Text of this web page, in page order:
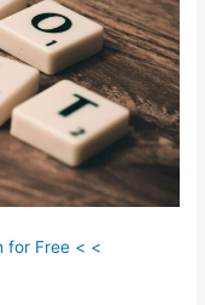
for Free < <